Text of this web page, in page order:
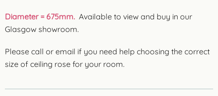
Diameter = 675mm. Available to view and buy in our
Glasgow showroom.
Please call or email if you need help choosing the correct
size of ceiling rose for your room.